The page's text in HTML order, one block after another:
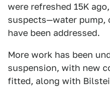
were refreshed 15K
suspects—water pump,
have been addressed.
More work has been
suspension, with new
fitted, along with